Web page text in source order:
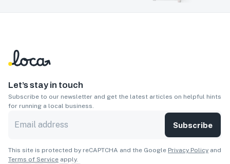
Let’s stay in touch
Subscribe to our newsletter and get the latest articles on helpful hints
for running a local business.
Subscribe
This site is protected by reCAPTCHA and the Google Privacy Policy and
Terms of Service apply.